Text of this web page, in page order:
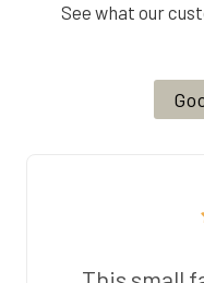
See what our